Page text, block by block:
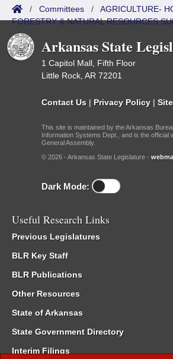
/ Committees / AGRICULTURE-
FORESTRY & NATURAL RESOURCES
Past
Arkansas State
1 Capitol Mall, Fifth Floor
Little Rock, AR 72201
Contact Us | Privacy Policy |
This site is maintained by the Arkansas
Information Systems Dept., and is the official
General Assembly.
© 2026 - Arkansas State Legislature -
Dark Mode:
Useful Research Links
Previous Legislatures
BLR Key Staff
BLR Publications
Other Resources
State of Arkansas
State Government Directory
Interim Filings